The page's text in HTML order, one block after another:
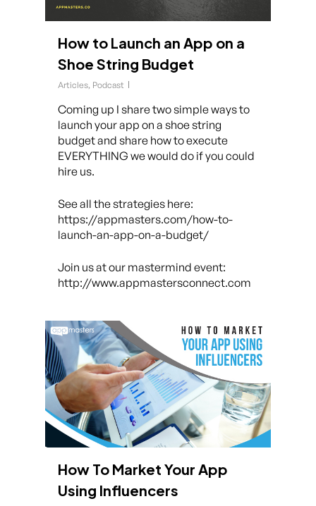
How to Launch an App on a
Shoe String Budget
Articles, Podcast
Coming up I share two simple ways to
launch your app on a shoe string
budget and share how to execute
EVERYTHING we would do if you could
hire us.
See all the strategies here:
https://appmasters.com/how-to-
launch-an-app-on-a-budget/
Join us at our mastermind event:
http://www.appmastersconnect.com
How To Market Your App
Using Influencers